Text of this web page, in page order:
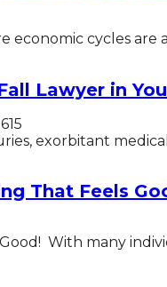
cycles are
Lawyer in
exorbitant
That Feels
With many